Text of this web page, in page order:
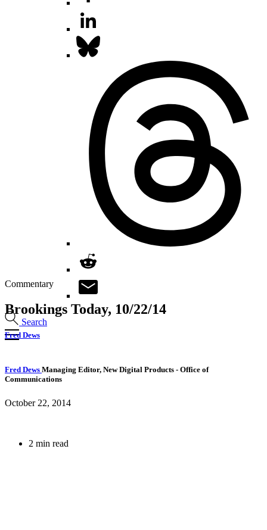
Search
Commentary
Brookings Today, 10/22/14
Fred Dews
Fred Dews Managing Editor, New Digital Products - Office of
Communications
October 22, 2014
2 min read